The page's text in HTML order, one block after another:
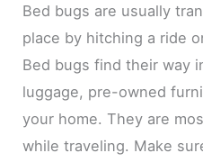
Bed bugs are usually
place by hitching a ride
Bed bugs find their way
luggage, pre-owned
your home. They are
while traveling. Make